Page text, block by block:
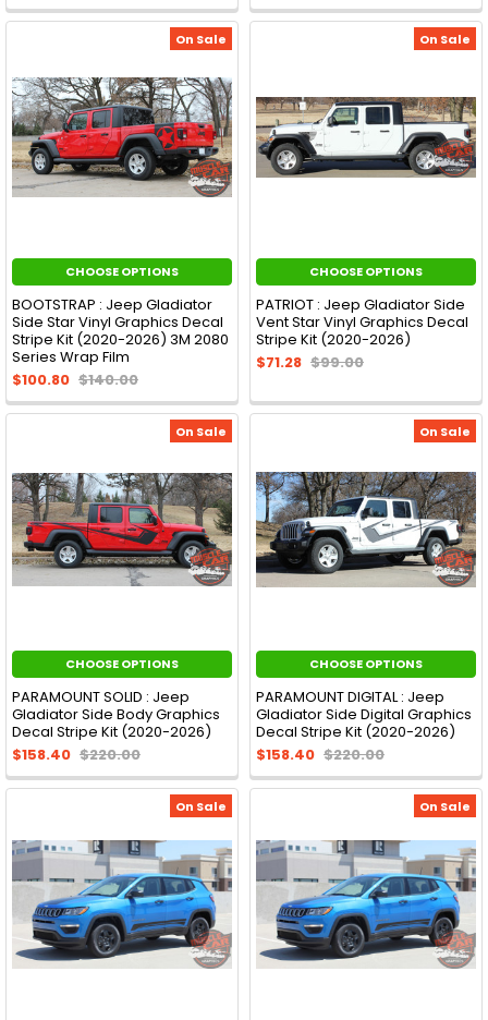
On Sale
CHOOSE OPTIONS
BOOTSTRAP : Jeep Gladiator
Side Star Vinyl Graphics Decal
Stripe Kit (2020-2026) 3M 2080
Series Wrap Film
$100.80 $140.00
On Sale
CHOOSE OPTIONS
PATRIOT : Jeep Gladiator Side
Vent Star Vinyl Graphics Decal
Stripe Kit (2020-2026)
$71.28 $99.00
On Sale
CHOOSE OPTIONS
PARAMOUNT SOLID : Jeep
Gladiator Side Body Graphics
Decal Stripe Kit (2020-2026)
$158.40 $220.00
On Sale
CHOOSE OPTIONS
PARAMOUNT DIGITAL : Jeep
Gladiator Side Digital Graphics
Decal Stripe Kit (2020-2026)
$158.40 $220.00
On Sale On Sale